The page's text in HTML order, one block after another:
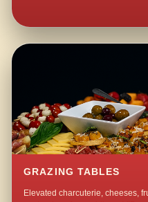
GRAZING TABLES
Elevated charcuterie, cheeses,